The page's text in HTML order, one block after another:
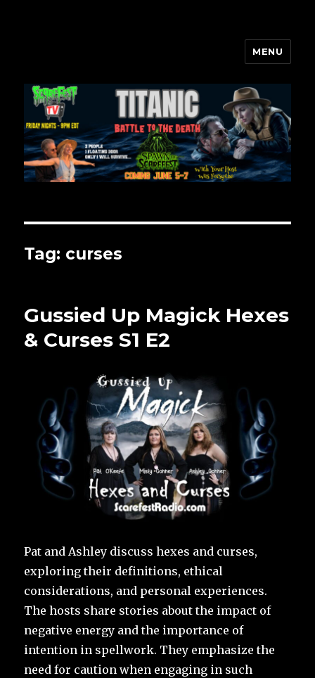
MENU
Tag: curses
Gussied Up Magick Hexes
& Curses S1 E2
Pat and Ashley discuss hexes and curses,
exploring their definitions, ethical
considerations, and personal experiences.
The hosts share stories about the impact of
negative energy and the importance of
intention in spellwork. They emphasize the
need for caution when engaging in such